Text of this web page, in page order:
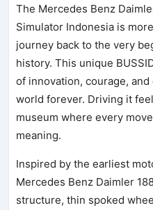
The Mercedes Benz
Simulator Indonesia is
journey back to the very
history. This unique
of innovation, courage,
world forever. Driving it
museum where every
meaning.
Inspired by the earliest
Mercedes Benz Daimler
structure, thin spoked